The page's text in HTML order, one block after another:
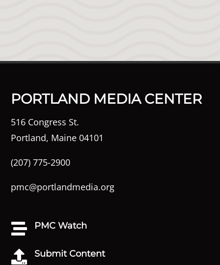
PORTLAND MEDIA CENTER
516 Congress St.
Portland, Maine 04101
(207) 775-2900
pmc@portlandmedia.org
 PMC Watch
 Submit Content